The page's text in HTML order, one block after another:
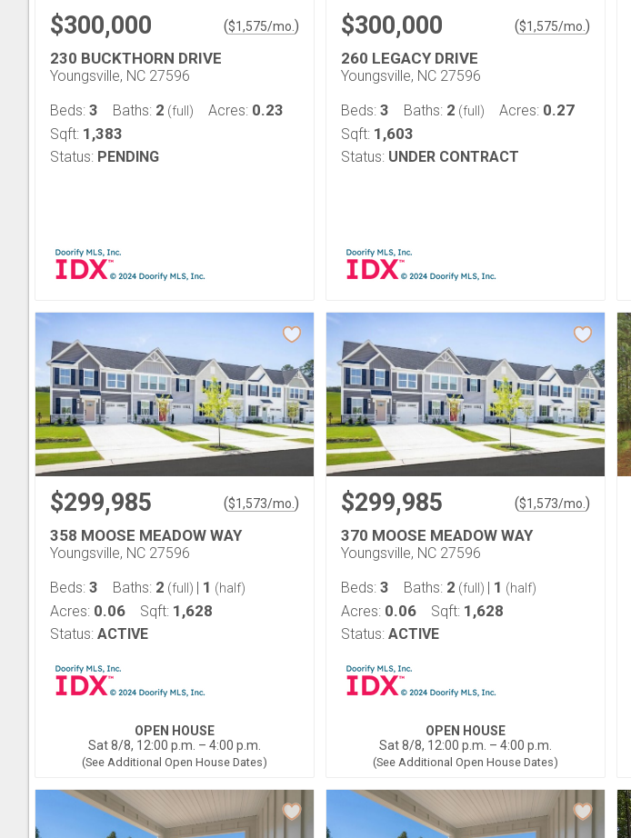
$300,000 ($1,575/mo. )
230 BUCKTHORN DRIVE
Youngsville, NC 27596
Beds: 3 Baths: 2 (full) Acres: 0.23
Sqft: 1,383
Status: PENDING
$300,000 ($1,575/mo. )
260 LEGACY DRIVE
Youngsville, NC 27596
Beds: 3 Baths: 2 (full) Acres: 0.27
Sqft: 1,603
Status: UNDER CONTRACT
$299,985 ($1,573/mo. )
358 MOOSE MEADOW WAY
Youngsville, NC 27596
Beds: 3 Baths: 2 (full) | 1 (half)
Acres: 0.06 Sqft: 1,628
Status: ACTIVE
OPEN HOUSE
Sat 8/8, 12:00 p.m. – 4:00 p.m.
(See Additional Open House Dates)
$299,985 ($1,573/mo. )
370 MOOSE MEADOW WAY
Youngsville, NC 27596
Beds: 3 Baths: 2 (full) | 1 (half)
Acres: 0.06 Sqft: 1,628
Status: ACTIVE
OPEN HOUSE
Sat 8/8, 12:00 p.m. – 4:00 p.m.
(See Additional Open House Dates)